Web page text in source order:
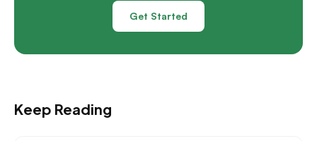
Get Started
Keep Reading